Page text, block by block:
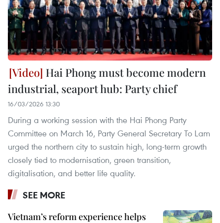
Hai Phong must become modern
industrial, seaport hub: Party chief
16/03/2026 13:30
During a working session with the Hai Phong Party
Committee on March 16, Party General Secretary To Lam
urged the northern city to sustain high, long-term growth
closely tied to modernisation, green transition,
digitalisation, and better life quality.
SEE MORE
Vietnam’s reform experience helps